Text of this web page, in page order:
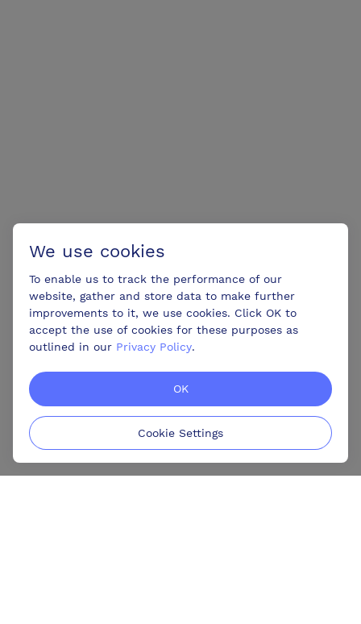
We use cookies
To enable us to track the performance of our
website, gather and store data to make further
improvements to it, we use cookies. Click OK to
accept the use of cookies for these purposes as
outlined in our Privacy Policy.
OK
Cookie Settings